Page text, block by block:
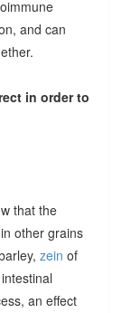
and can
in order to
that the
other grains
zein of
an effect